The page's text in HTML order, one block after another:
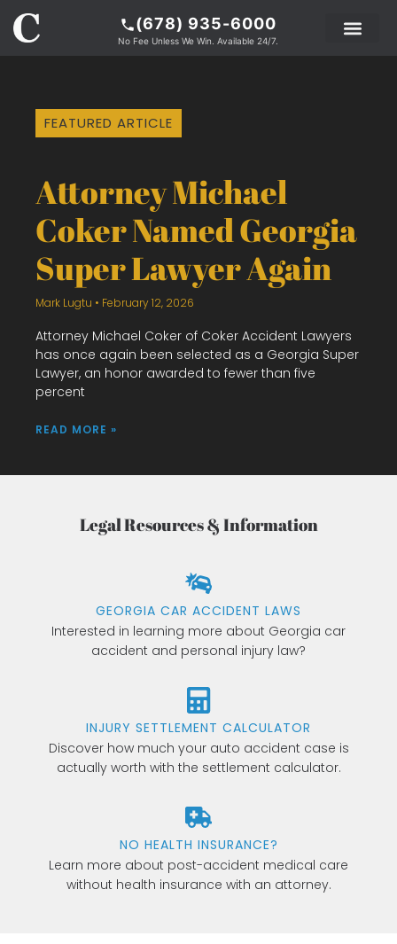
(678) 935-6000
No Fee Unless We Win. Available 24/7.
FEATURED ARTICLE
Attorney Michael
Coker Named Georgia
Super Lawyer Again
Mark Lugtu February 12, 2026
Attorney Michael Coker of Coker Accident Lawyers
has once again been selected as a Georgia Super
Lawyer, an honor awarded to fewer than five
percent
READ MORE »
Legal Resources & Information
GEORGIA CAR ACCIDENT LAWS
Interested in learning more about Georgia car
accident and personal injury law?
INJURY SETTLEMENT CALCULATOR
Discover how much your auto accident case is
actually worth with the settlement calculator.
NO HEALTH INSURANCE?
Learn more about post-accident medical care
without health insurance with an attorney.